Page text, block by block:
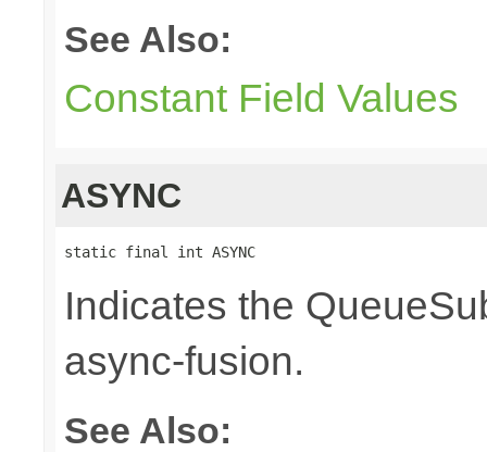
See Also:
Constant Field Values
ASYNC
static final int ASYNC
Indicates the
async-fusion.
See Also: